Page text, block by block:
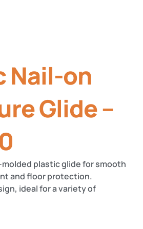
Nail-on
Glide –
plastic glide for smooth
and floor protection.
ideal for a variety of